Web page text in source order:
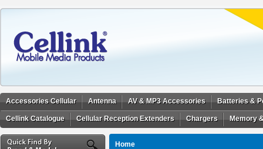
Accessories Cellular Antenna AV & MP3 Accessories Batteries &
Cellink Catalogue Cellular Reception Extenders Chargers Memory
Home